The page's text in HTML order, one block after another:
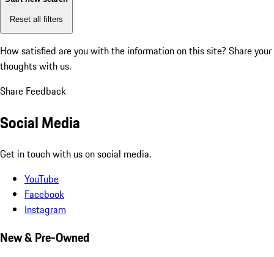
Reset all filters
How satisfied are you with the information on this site? Share your
thoughts with us.
Share Feedback
Social Media
Get in touch with us on social media.
YouTube
Facebook
Instagram
New & Pre-Owned